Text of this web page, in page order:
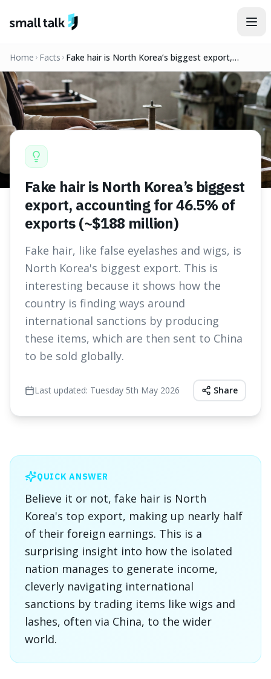
Home Facts Fake hair is North Korea’s biggest export,
accounting for 46.5% of exports (~$188 million)
Fake hair is North Korea’s biggest
export, accounting for 46.5% of
exports (~$188 million)
Fake hair, like false eyelashes and wigs, is
North Korea's biggest export. This is
interesting because it shows how the
country is finding ways around
international sanctions by producing
these items, which are then sent to China
to be sold globally.
Last updated: Tuesday 5th May 2026 Share
QUICK ANSWER
Believe it or not, fake hair is North
Korea's top export, making up nearly half
of their foreign earnings. This is a
surprising insight into how the isolated
nation manages to generate income,
cleverly navigating international
sanctions by trading items like wigs and
lashes, often via China, to the wider
world.